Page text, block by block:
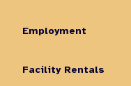
Employment
Facility Rentals